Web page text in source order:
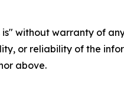
is" without warranty of
or reliability of the
above.